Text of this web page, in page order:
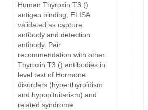
Human Thyroxin T3 ()
antigen binding, ELISA
validated as capture
antibody and detection
antibody. Pair
recommendation with other
Thyroxin T3 () antibodies in
level test of Hormone
disorders (hyperthyroidism
and hypopituitarism) and
related syndrome